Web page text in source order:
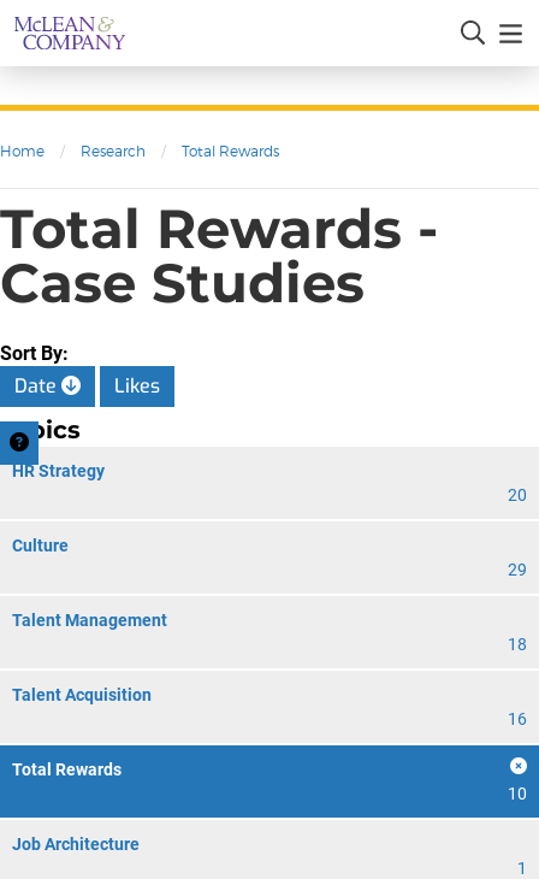
Home / Research / Total Rewards
Total Rewards -
Case Studies
Sort By:
Date Likes
Topics
HR Strategy
20
Culture
29
Talent Management
18
Talent Acquisition
16
Total Rewards
10
Job Architecture
1